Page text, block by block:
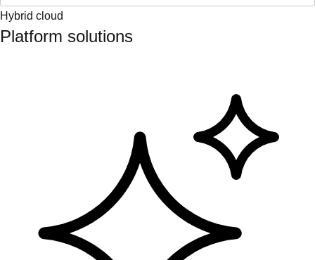
Hybrid cloud
Platform solutions